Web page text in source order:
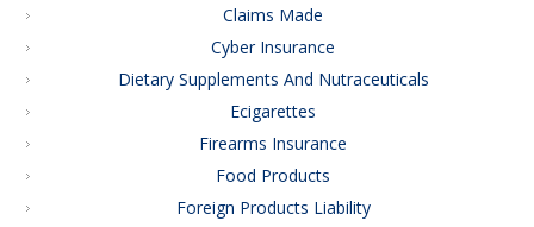
Claims Made
Cyber Insurance
Dietary Supplements And Nutraceuticals
Ecigarettes
Firearms Insurance
Food Products
Foreign Products Liability